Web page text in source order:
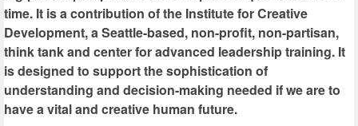
time. It is a contribution of the Institute for Creative
Development, a Seattle-based, non-profit, non-partisan,
think tank and center for advanced leadership training. It
is designed to support the sophistication of
understanding and decision-making needed if we are to
have a vital and creative human future.